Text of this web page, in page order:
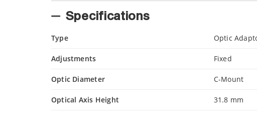
Specifications
Type Optic
Adjustments Fixed
Optic Diameter C-Mount
Optical Axis Height 31.8 mm